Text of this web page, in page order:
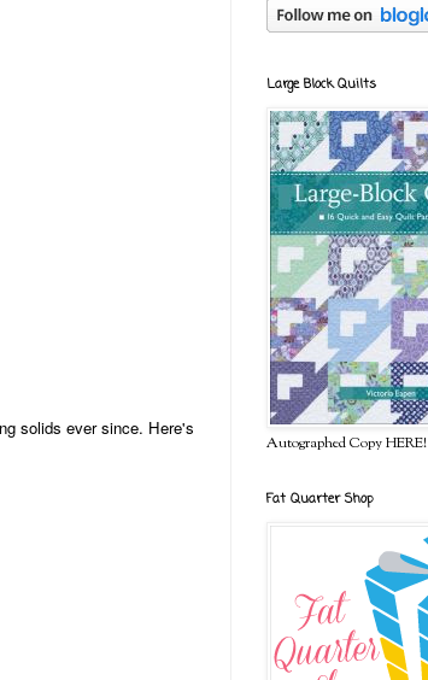
solids ever since. Here's
Large Block Quilts
Autographed Copy HERE!
Fat Quarter Shop